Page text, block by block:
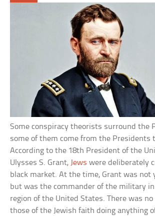
Some conspiracy theorists surround the
some of them come from the Presidents
According to the 18th President of the
Ulysses S. Grant, Jews were deliberately
black market. At the time, Grant was not
but was the commander of the military
region of the United States. There was
those of the Jewish faith doing anything